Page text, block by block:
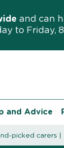
and can
to Friday,
and Advice
picked carers |